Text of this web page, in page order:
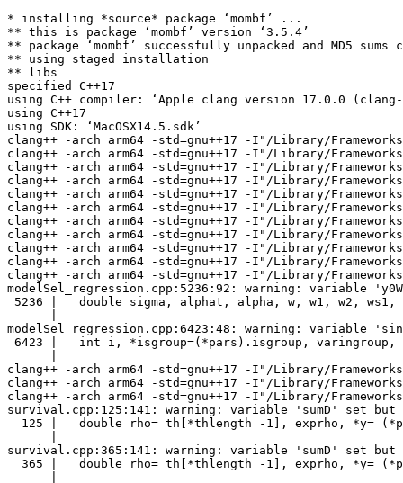
* installing *source* package ‘mombf’ ...
** this is package ‘mombf’ version ‘3.5.4’
** package ‘mombf’ successfully unpacked and MD5 sums
** using staged installation
** libs
specified C++17
using C++ compiler: ‘Apple clang version 17.0.0
using C++17
using SDK: ‘MacOSX14.5.sdk’
clang++ -arch arm64 -std=gnu++17 -I"/Library/
clang++ -arch arm64 -std=gnu++17 -I"/Library/
clang++ -arch arm64 -std=gnu++17 -I"/Library/
clang++ -arch arm64 -std=gnu++17 -I"/Library/
clang++ -arch arm64 -std=gnu++17 -I"/Library/
clang++ -arch arm64 -std=gnu++17 -I"/Library/
clang++ -arch arm64 -std=gnu++17 -I"/Library/
clang++ -arch arm64 -std=gnu++17 -I"/Library/
clang++ -arch arm64 -std=gnu++17 -I"/Library/
clang++ -arch arm64 -std=gnu++17 -I"/Library/
clang++ -arch arm64 -std=gnu++17 -I"/Library/
modelSel_regression.cpp:5236:92: warning: variable
5236 |   double sigma, alphat, alpha, w, w1, w2, ws1,
modelSel_regression.cpp:6423:48: warning: variable
6423 |   int i, *isgroup=(*pars).isgroup, varingroup,
clang++ -arch arm64 -std=gnu++17 -I"/Library/
clang++ -arch arm64 -std=gnu++17 -I"/Library/
clang++ -arch arm64 -std=gnu++17 -I"/Library/
survival.cpp:125:141: warning: variable 'sumD' set but
125 |   double rho= th[*thlength -1], exprho, *y=
survival.cpp:365:141: warning: variable 'sumD' set but
365 |   double rho= th[*thlength -1], exprho, *y=